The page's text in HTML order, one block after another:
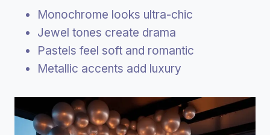
Monochrome looks ultra-chic
Jewel tones create drama
Pastels feel soft and romantic
Metallic accents add luxury